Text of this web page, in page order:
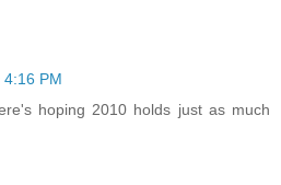
4:16 PM
hoping 2010 holds just as much